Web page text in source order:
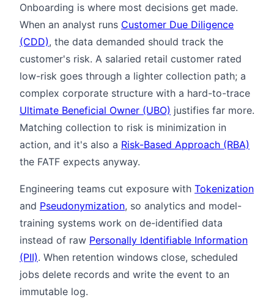
Onboarding is where most decisions get made.
When an analyst runs Customer Due Diligence
(CDD), the data demanded should track the
customer's risk. A salaried retail customer rated
low-risk goes through a lighter collection path; a
complex corporate structure with a hard-to-trace
Ultimate Beneficial Owner (UBO) justifies far more.
Matching collection to risk is minimization in
action, and it's also a Risk-Based Approach (RBA)
the FATF expects anyway.
Engineering teams cut exposure with Tokenization
and Pseudonymization, so analytics and model-
training systems work on de-identified data
instead of raw Personally Identifiable Information
(PII). When retention windows close, scheduled
jobs delete records and write the event to an
immutable log.